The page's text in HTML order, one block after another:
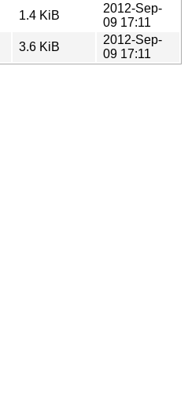
1.4 KiB
2012-Sep-
09 17:11
3.6 KiB
2012-Sep-
09 17:11